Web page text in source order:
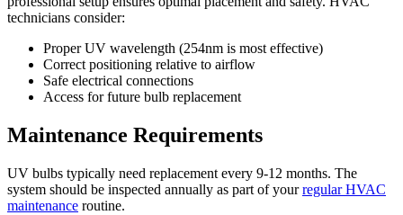
technicians consider:
Proper UV wavelength (254nm is most effective)
Correct positioning relative to airflow
Safe electrical connections
Access for future bulb replacement
Maintenance Requirements
UV bulbs typically need replacement every 9-12 months. The
system should be inspected annually as part of yourregular HVAC
maintenance routine.